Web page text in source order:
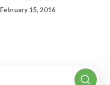
February 15, 2016